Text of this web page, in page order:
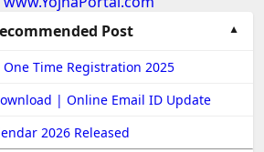
Post
One Time Registration 2025
| Online Email ID Update
2026 Released